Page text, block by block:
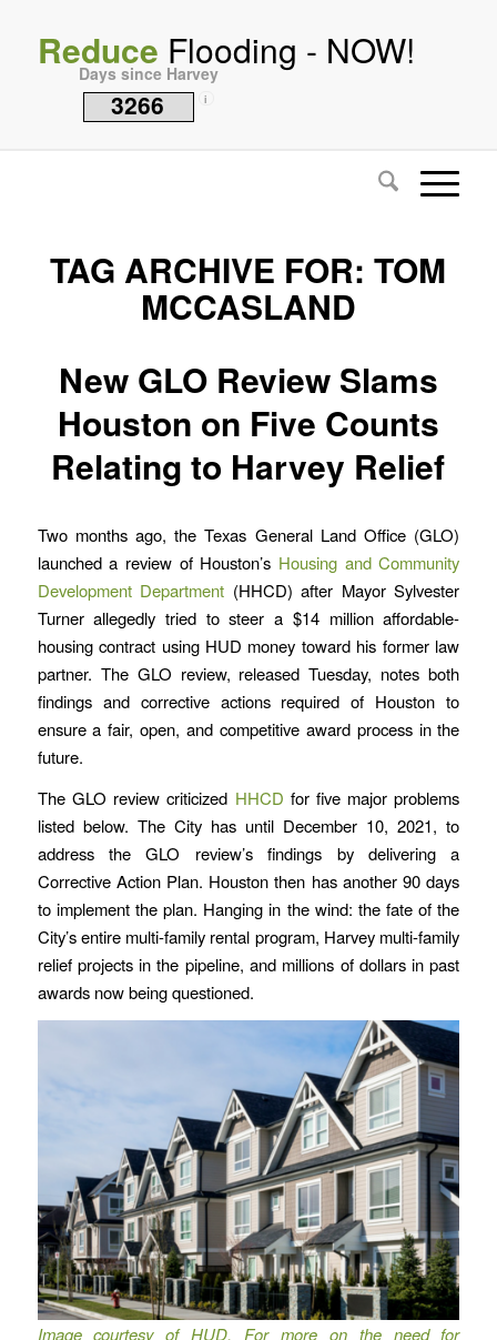
Reduce Flooding - NOW!
Days since Harvey
3266 i
TAG ARCHIVE FOR:TOM
MCCASLAND
New GLO Review Slams
Houston on Five Counts
Relating to Harvey Relief
Two months ago, the Texas General Land Office (GLO)
launched a review of Houston’s Housing and Community
Development Department (HHCD) after Mayor Sylvester
Turner allegedly tried to steer a $14 million affordable-
housing contract using HUD money toward his former law
partner. The GLO review, released Tuesday, notes both
findings and corrective actions required of Houston to
ensure a fair, open, and competitive award process in the
future.
The GLO review criticized HHCD for five major problems
listed below. The City has until December 10, 2021, to
address the GLO review’s findings by delivering a
Corrective Action Plan. Houston then has another 90 days
to implement the plan. Hanging in the wind: the fate of the
City’s entire multi-family rental program, Harvey multi-family
relief projects in the pipeline, and millions of dollars in past
awards now being questioned.
Image courtesy of HUD. For more on the need for